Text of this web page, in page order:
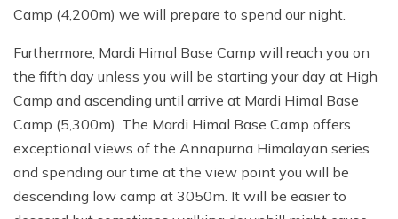
Camp (4,200m) we will prepare to spend our night.
Furthermore, Mardi Himal Base Camp will reach you on
the fifth day unless you will be starting your day at High
Camp and ascending until arrive at Mardi Himal Base
Camp (5,300m). The Mardi Himal Base Camp offers
exceptional views of the Annapurna Himalayan series
and spending our time at the view point you will be
descending low camp at 3050m. It will be easier to